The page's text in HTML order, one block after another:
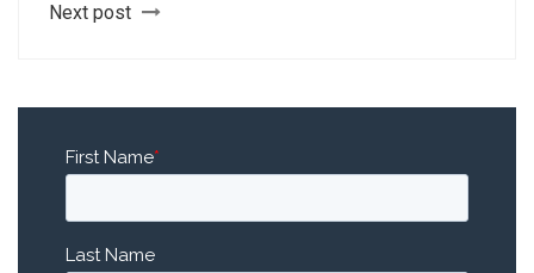
Next post
First Name*
Last Name